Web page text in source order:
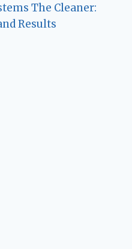
The Cleaner:
Results